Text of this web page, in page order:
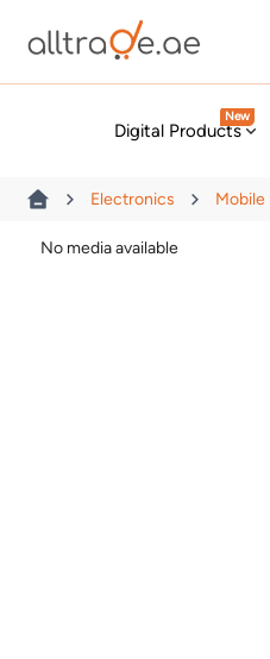
Digital Products
New
Electronics Mobile
No media available